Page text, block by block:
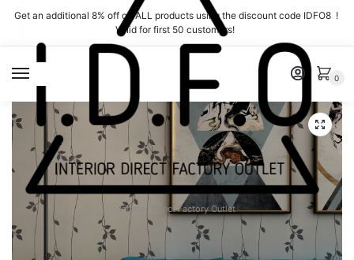
Skip
navigation
Skip
content
Get an additional 8% off on ALL products using the discount code IDFO8 !
Valid for first 50 customers!
Interior Direct Factory Outlet
0